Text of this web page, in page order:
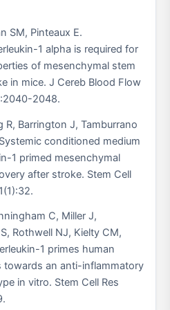
SM, Pinteaux E.
1 alpha is required for
of mesenchymal stem
in mice. J Cereb Blood Flow
2048.
R, Barrington J, Tamburrano
conditioned medium
1 primed mesenchymal
after stroke. Stem Cell
C, Miller J,
Rothwell NJ, Kielty CM,
1 primes human
towards an anti-inflammatory
in vitro. Stem Cell Res